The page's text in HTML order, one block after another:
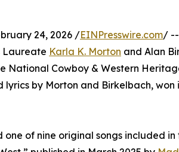
24, 2026 /EINPresswire.com/ --
Laureate Karla K. Morton and Alan
Cowboy & Western
lyrics by Morton and Birkelbach,
one of nine original songs included